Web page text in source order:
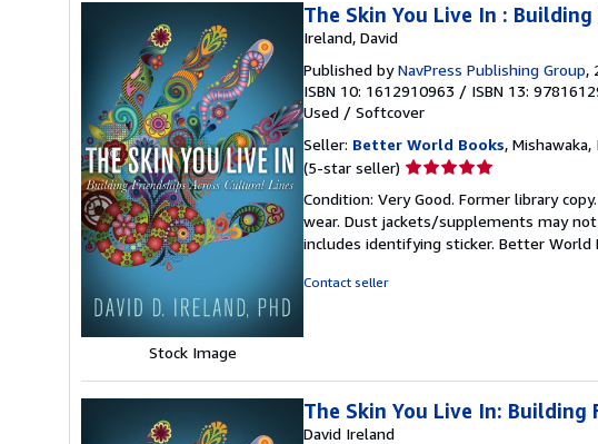
Stock Image
The Skin You Live In :
Ireland, David
Published byNavPress Publishing Group,
ISBN 10: 1612910963 / ISBN 13:
Used / Softcover
Seller: Better World Books, Mishawaka,
(5-star seller) Seller
5
out
of
Condition: Very Good. Former library
wear. Dust jackets/supplements may
includes identifying sticker. Better World
Contact seller
The Skin You Live In:
David Ireland